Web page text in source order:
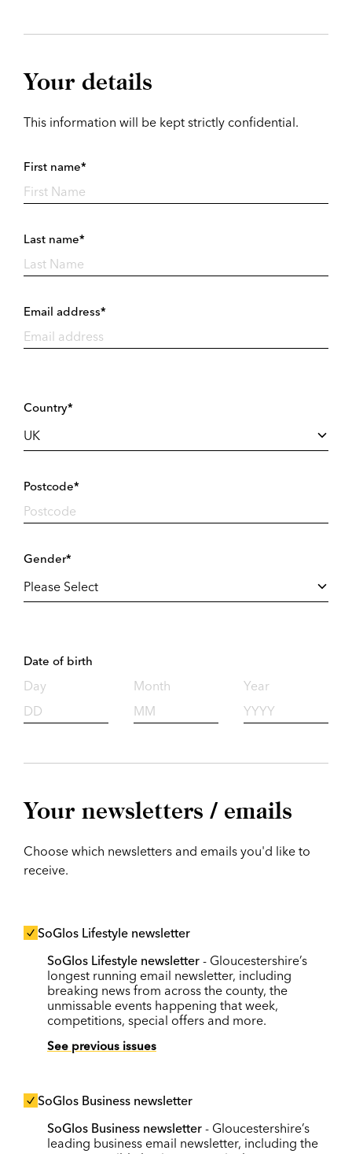
Your details
This information will be kept strictly confidential.
First name*
Last name*
Email address*
Country*
Postcode*
Gender*
Date of birth
Day Month Year
Your newsletters / emails
Choose which newsletters and emails you'd like to
receive.
SoGlos Lifestyle newsletter
SoGlos Lifestyle newsletter - Gloucestershire’s
longest running email newsletter, including
breaking news from across the county, the
unmissable events happening that week,
competitions, special offers and more.
See previous issues
SoGlos Business newsletter
SoGlos Business newsletter - Gloucestershire’s
leading business email newsletter, including the